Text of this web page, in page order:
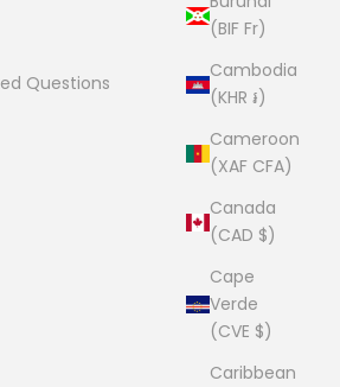
(BIF Fr)
Cambodia
(KHR ៛)
Cameroon
(XAF CFA)
Canada
(CAD $)
Cape
Verde
(CVE $)
Caribbean
Questions